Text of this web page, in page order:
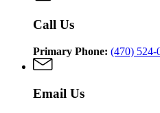
Call Us
Primary Phone: (470) 524-
Email Us